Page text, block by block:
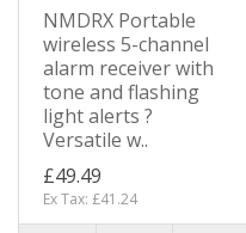
NMDRX Portable
wireless 5-channel
alarm receiver with
tone and flashing
light alerts ?
Versatile w..
£49.49
Ex Tax: £41.24